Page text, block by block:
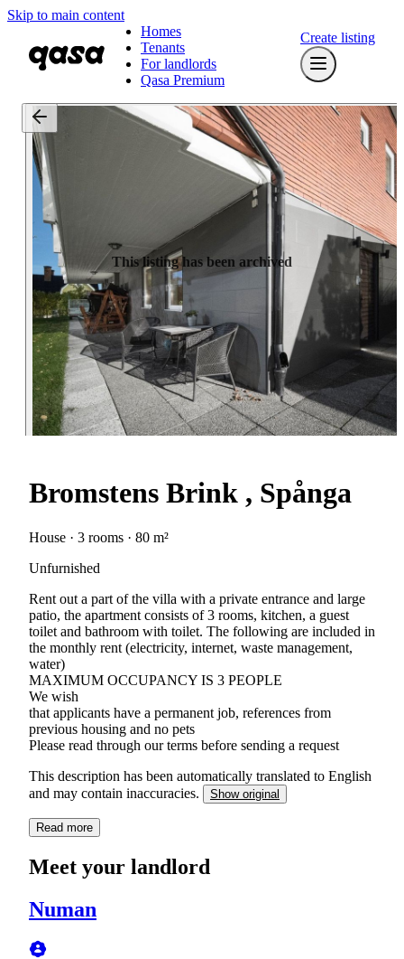
Skip to main content
Homes
Tenants
For landlords
Qasa Premium
Create listing
This listing has been archived
Bromstens Brink , Spånga
House · 3 rooms · 80 m²
Unfurnished
Rent out a part of the villa with a private entrance and large
patio, the apartment consists of 3 rooms, kitchen, a guest
toilet and bathroom with toilet. The following are included in
the monthly rent (electricity, internet, waste management,
water)
MAXIMUM OCCUPANCY IS 3 PEOPLE
We wish
that applicants have a permanent job, references from
previous housing and no pets
Please read through our terms before sending a request
This description has been automatically translated to English
and may contain inaccuracies.
Show original
Read more
Meet your landlord
Numan